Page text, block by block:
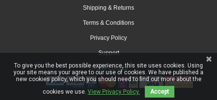
Shipping & Returns
Terms & Conditions
Privacy Policy
Support
Dealer Locator
To give you the best possible experience, this site uses cookies. Using
your site means your agree to our use of cookies. We have published a
new cookies policy, which you should need to find out more about the
cookies we use. View Privacy Policy. Accept